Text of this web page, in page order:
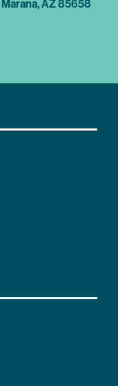
Marana, AZ 85658